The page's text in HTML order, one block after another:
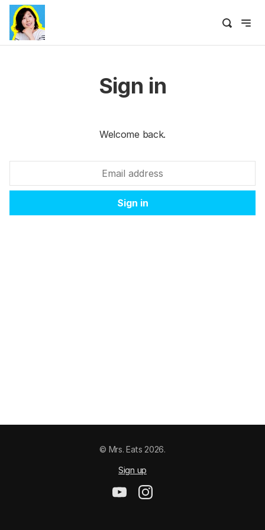
Sign in
Welcome back.
Sign in
© Mrs. Eats 2026.
Sign up